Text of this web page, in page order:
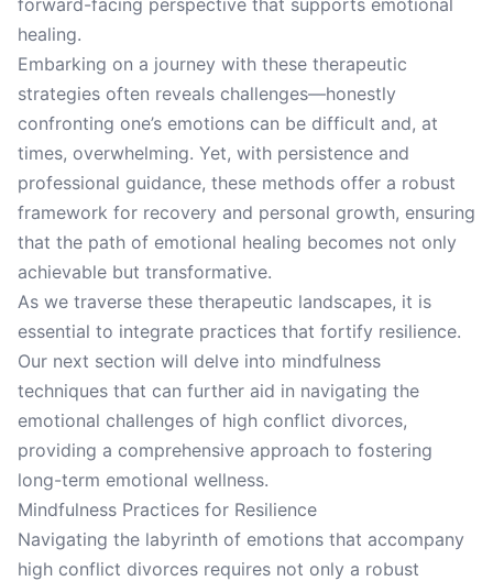
forward-facing perspective that supports emotional
healing.
Embarking on a journey with these therapeutic
strategies often reveals challenges—honestly
confronting one’s emotions can be difficult and, at
times, overwhelming. Yet, with persistence and
professional guidance, these methods offer a robust
framework for recovery and personal growth, ensuring
that the path of emotional healing becomes not only
achievable but transformative.
As we traverse these therapeutic landscapes, it is
essential to integrate practices that fortify resilience.
Our next section will delve into mindfulness
techniques that can further aid in navigating the
emotional challenges of high conflict divorces,
providing a comprehensive approach to fostering
long-term emotional wellness.
Mindfulness Practices for Resilience
Navigating the labyrinth of emotions that accompany
high conflict divorces requires not only a robust